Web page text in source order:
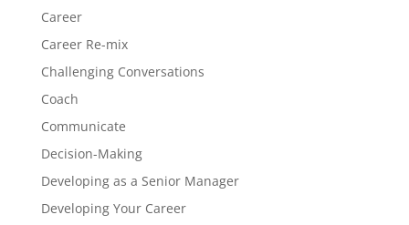
Career
Career Re-mix
Challenging Conversations
Coach
Communicate
Decision-Making
Developing as a Senior Manager
Developing Your Career